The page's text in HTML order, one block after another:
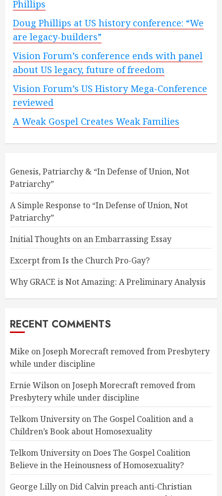
Phillips
Doug Phillips at US history conference: “We
are legacy-builders”
Vision Forum’s conference ends with panel
about US legacy, future of freedom
Vision Forum’s US History Mega-Conference
reviewed
A Weak Gospel Creates Weak Families
Genesis, Patriarchy & “In Defense of Union, Not
Patriarchy”
A Simple Response to “In Defense of Union, Not
Patriarchy”
Initial Thoughts on an Embarrassing Essay
Excerpt from Is the Church Pro-Gay?
Why GRACE is Not Amazing: A Preliminary Analysis
RECENT COMMENTS
Mike onJoseph Morecraft removed from Presbytery
while under discipline
Ernie Wilson onJoseph Morecraft removed from
Presbytery while under discipline
Telkom University onThe Gospel Coalition and a
Children’s Book about Homosexuality
Telkom University onDoes The Gospel Coalition
Believe in the Heinousness of Homosexuality?
George Lilly onDid Calvin preach anti-Christian